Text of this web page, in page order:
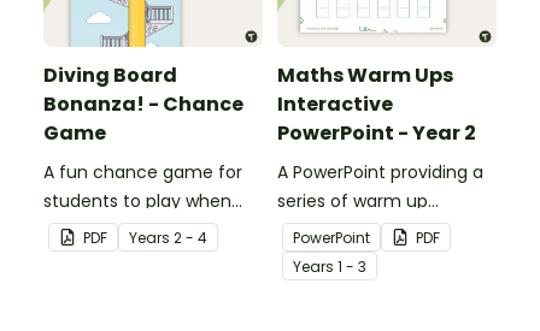
Diving Board
Bonanza! - Chance
Game
A fun chance game for
students to play when
learning about probability.
PDF Years 2 - 4
Maths Warm Ups
Interactive
PowerPoint - Year 2
A PowerPoint providing a
series of warm up
activities for Year 2
students across the
curriculum.
PowerPoint
PDF
Years 1 - 3